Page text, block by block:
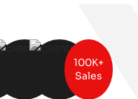
100K+
Sales